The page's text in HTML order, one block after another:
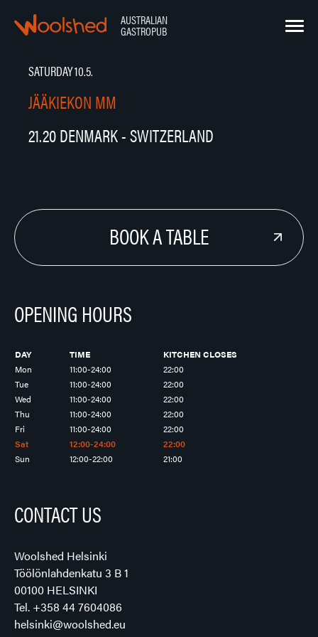
sisältöön Woolshed – Australian Gastropub
AUSTRALIAN
GASTROPUB
SATURDAY 10.5.
JÄÄKIEKON MM
21.20 DENMARK - SWITZERLAND
BOOK A TABLE
OPENING HOURS
DAY TIME
KITCHEN CLOSES
Mon
11:00-24:00
22:00
Tue
11:00-24:00
22:00
Wed
11:00-24:00
22:00
Thu
11:00-24:00
22:00
Fri
11:00-24:00
22:00
Sat
12:00-24:00
22:00
Sun
12:00-22:00 21:00
CONTACT US
Woolshed Helsinki
Töölönlahdenkatu 3 B 1
00100 HELSINKI
Tel. +358 44 7604086
helsinki@woolshed.eu